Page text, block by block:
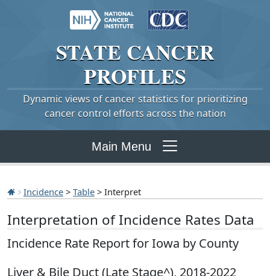
STATE CANCER
PROFILES
Dynamic views of cancer statistics for prioritizing
cancer control efforts across the nation
Main Menu
Incidence > Table > Interpret
Interpretation of Incidence Rates Data
Incidence Rate Report for Iowa by County
Liver & Bile Duct (Late Stage^), 2018-2022